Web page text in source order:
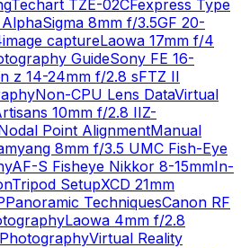
Techart TZE-02CFexpress Type
Sigma 8mm f/3.5GF 20-
image captureLaowa 17mm f/4
GuideSony FE 16-
z 14-24mm f/2.8 sFTZ II
Non-CPU Lens DataVirtual
10mm f/2.8 IIZ-
Point AlignmentManual
8mm f/3.5 UMC Fish-Eye
AF-S Fisheye Nikkor 8-15mmIn-
Tripod SetupXCD 21mm
Panoramic TechniquesCanon RF
Laowa 4mm f/2.8
Virtual Reality